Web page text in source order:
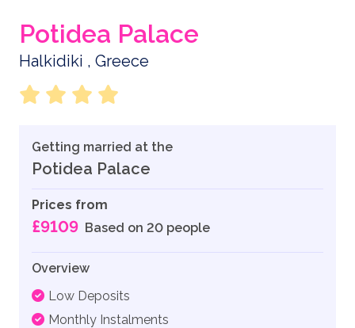
Potidea Palace
Halkidiki , Greece
Getting married at the
Potidea Palace
Prices from
£9109 Based on 20 people
Overview
Low Deposits
Monthly Instalments